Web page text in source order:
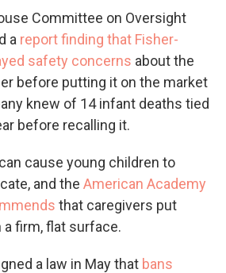
Committee on Oversight
a report finding that Fisher-
safety concerns about the
before putting it on the market
knew of 14 infant deaths tied
before recalling it.
cause young children to
and the American Academy
that caregivers put
a firm, flat surface.
a law in May that bans